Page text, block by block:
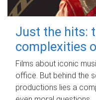
Just the hits:
complexities
Films about iconic
office. But behind the
productions lies a